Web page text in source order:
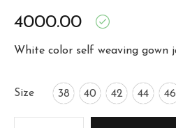
4000.00
White color self weaving gown
Size 38 40 42 44 46